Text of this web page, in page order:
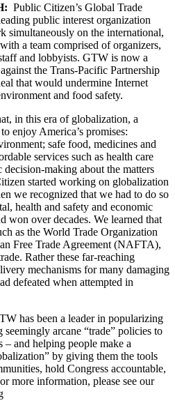
Public Citizen’s Global Trade
public interest organization
simultaneously on the international,
a team comprised of organizers,
and lobbyists. GTW is now a
the Trans-Pacific Partnership
that would undermine Internet
and food safety.
in this era of globalization, a
enjoy America’s promises:
safe food, medicines and
services such as health care
making about the matters
started working on globalization
we recognized that we had to do so
health and safety and economic
won over decades. We learned that
as the World Trade Organization
Free Trade Agreement (NAFTA),
Rather these far-reaching
mechanisms for many damaging
defeated when attempted in
has been a leader in popularizing
seemingly arcane “trade” policies to
– and helping people make a
by giving them the tools
hold Congress accountable,
more information, please see our